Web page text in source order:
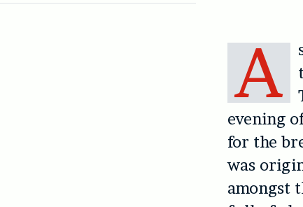
A
evening
for the
was
amongst